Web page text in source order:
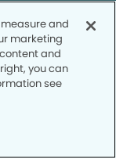
to
and
marketing
and
you can
see